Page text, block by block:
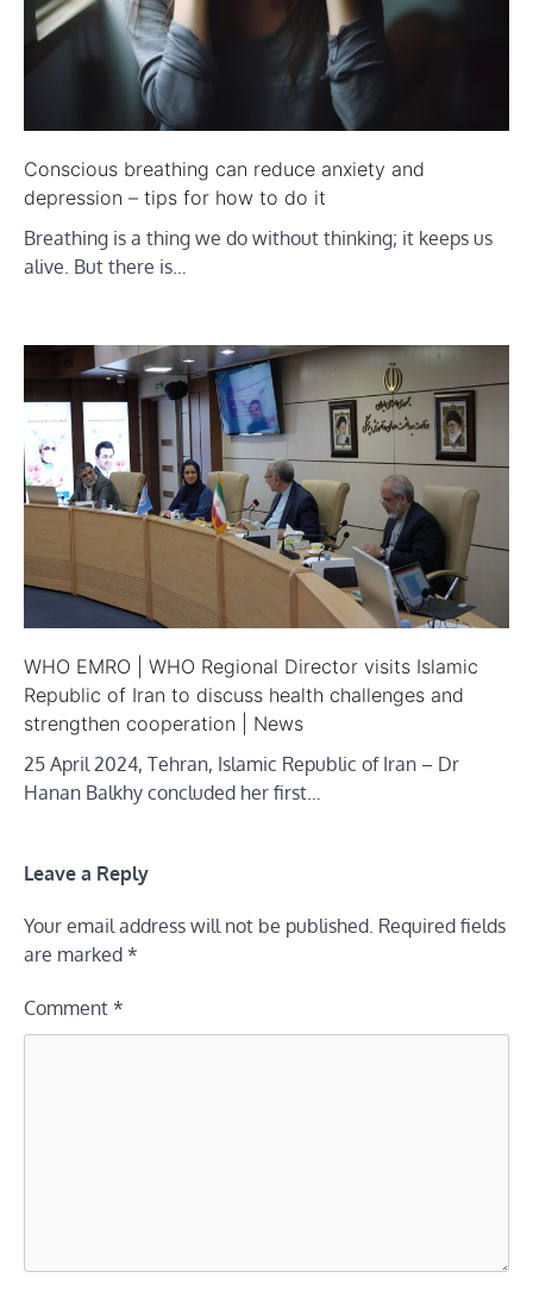
Conscious breathing can reduce anxiety and
depression – tips for how to do it
Breathing is a thing we do without thinking; it keeps us
alive. But there is…
WHO EMRO | WHO Regional Director visits Islamic
Republic of Iran to discuss health challenges and
strengthen cooperation | News
25 April 2024, Tehran, Islamic Republic of Iran – Dr
Hanan Balkhy concluded her first…
Leave a Reply
Your email address will not be published. Required fields
are marked *
Comment *